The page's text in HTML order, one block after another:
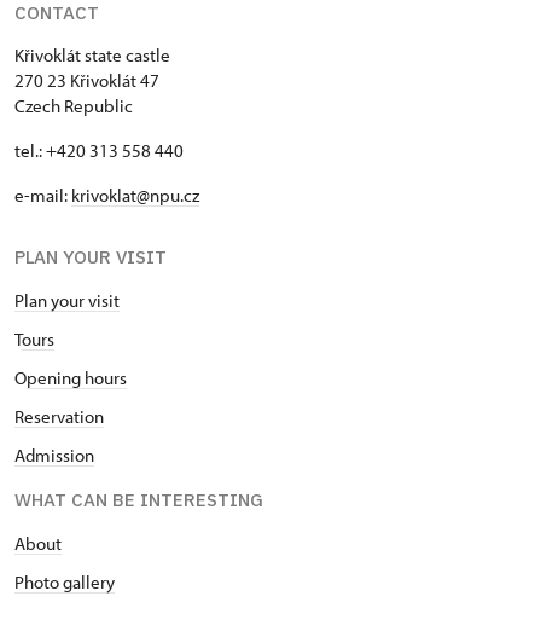
CONTACT
Křivoklát state castle
270 23 Křivoklát 47
Czech Republic
tel.: +420 313 558 440
e-mail: krivoklat@npu.cz
PLAN YOUR VISIT
Plan your visit
Tours
Opening hours
Reservation
Admission
WHAT CAN BE INTERESTING
About
Photo gallery